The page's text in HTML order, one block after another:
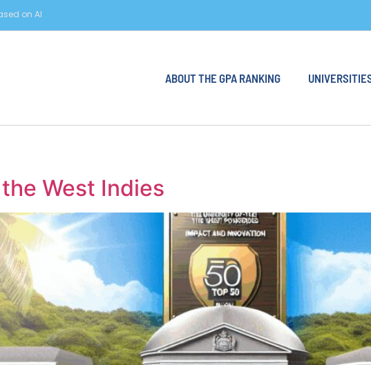
on AI
ABOUT THE GPA RANKING
West Indies